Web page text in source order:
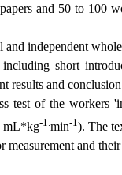
and 50 to 100
independ­ent
short
results and
test of the workers
mL*kg-1. min-1 ). The
meas­urement and